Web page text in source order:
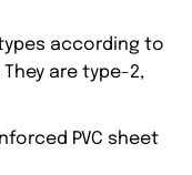
types according to
are type-2,
PVC sheet